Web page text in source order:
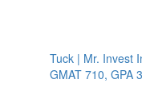
Tuck | Mr. Invest In
GMAT 710, GPA 3.1